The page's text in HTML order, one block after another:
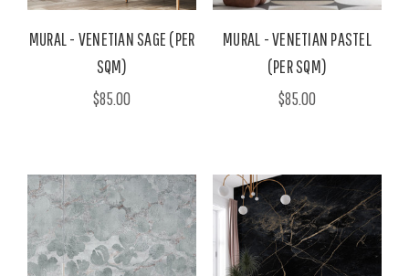
MURAL - VENETIAN SAGE (PER
SQM)
$85.00
MURAL - VENETIAN PASTEL
(PER SQM)
$85.00